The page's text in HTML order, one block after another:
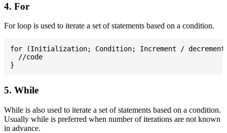
4. For
For loop is used to iterate a set of statements based on a condition.
for (Initialization; Condition; Increment /
  //code
5. While
While is also used to iterate a set of statements based on a condition.
Usually while is preferred when number of iterations are not known
in advance.